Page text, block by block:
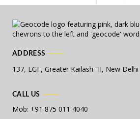
ADDRESS
137, LGF, Greater Kailash -II, New
CALL US
Mob: +91 875 011 4040